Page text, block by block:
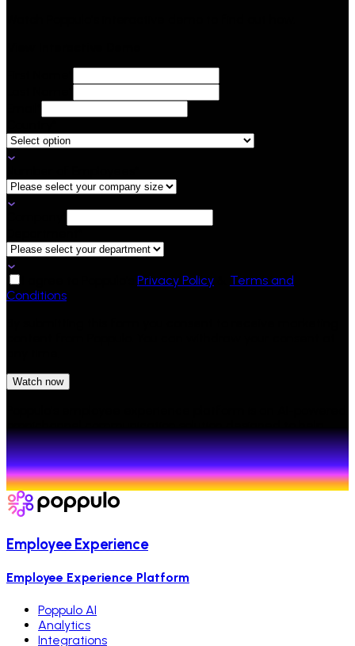
Privacy Policy
Terms and
Conditions
Watch now
enterprises connect with employees, improve
engagement, and measure communication
effectiveness.
Employee Experience
Employee Experience Platform
Poppulo AI
Analytics
Integrations